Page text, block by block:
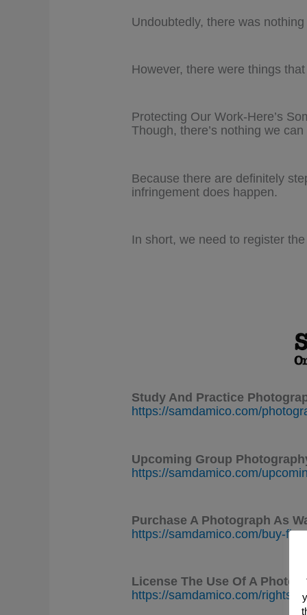
Undoubtedly, there was
However, there were things
Protecting Our Work-Here’s
Though, there’s nothing we
Because there are definitely
infringement does happen.
In short, we need to register
Study And Practice
https://samdamico.com/
Upcoming Group
https://samdamico.com/
Purchase A Photograph As
https://samdamico.com/buy-
License The Use Of A
https://samdamico.com/rights-